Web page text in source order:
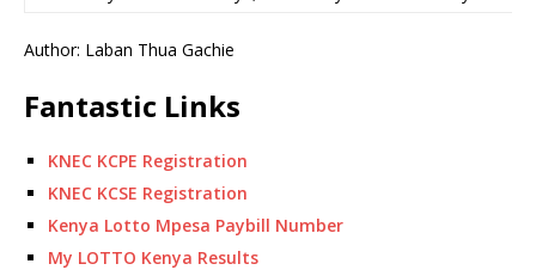
Author: Laban Thua Gachie
Fantastic Links
KNEC KCPE Registration
KNEC KCSE Registration
Kenya Lotto Mpesa Paybill Number
My LOTTO Kenya Results